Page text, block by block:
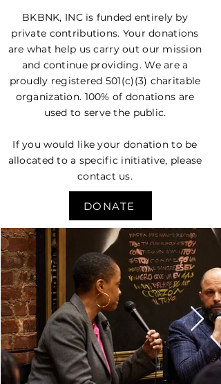
BKBNK, INC is funded entirely by
private contributions. Your donations
are what help us carry out our mission
and continue providing. We are a
proudly registered 501(c)(3) charitable
organization. 100% of donations are
used to serve the public.
If you would like your donation to be
allocated to a specific initiative, please
contact us.
DONATE